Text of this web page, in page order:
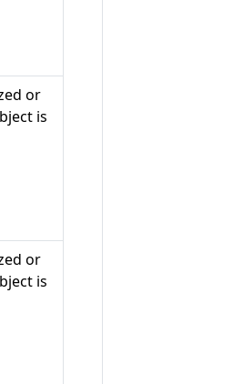
or
is
or
is